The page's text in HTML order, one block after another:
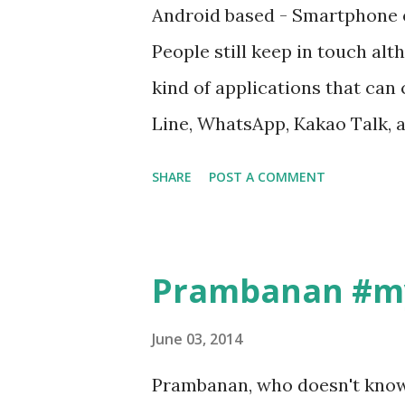
dunia akhirat”, ada lagi yang
“Offering GH09”, dan
tergantung mood dan trend
mengganti dengan nama
Android based -
People still keep in touch
kind of applications that can
Line, WhatsApp, Kakao
easily and faster, I can talk
application, I can share my
photography), if come to new
SHARE POST A COMMENT
Prambanan
June 03, 2014
Prambanan, who doesn't